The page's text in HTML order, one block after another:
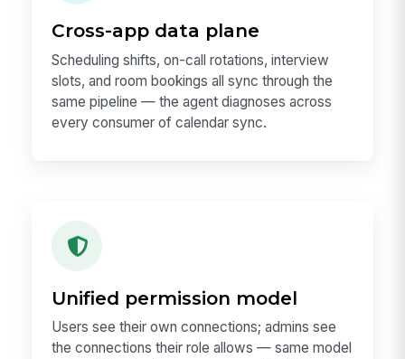
Cross-app data plane
Scheduling shifts, on-call rotations, interview
slots, and room bookings all sync through the
same pipeline — the agent diagnoses across
every consumer of calendar sync.
Unified permission model
Users see their own connections; admins see
the connections their role allows — same model